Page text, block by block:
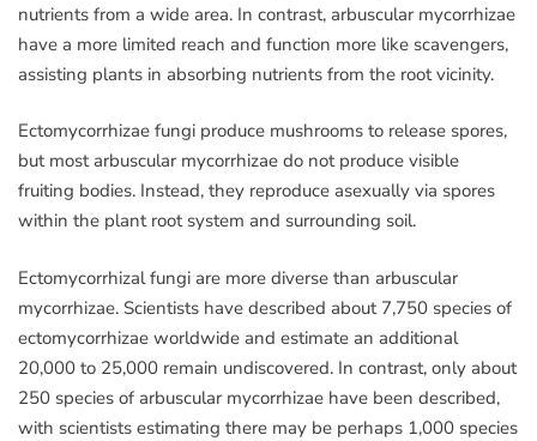
nutrients from a wide area. In contrast, arbuscular mycorrhizae
have a more limited reach and function more like scavengers,
assisting plants in absorbing nutrients from the root vicinity.
Ectomycorrhizae fungi produce mushrooms to release spores,
but most arbuscular mycorrhizae do not produce visible
fruiting bodies. Instead, they reproduce asexually via spores
within the plant root system and surrounding soil.
Ectomycorrhizal fungi are more diverse than arbuscular
mycorrhizae. Scientists have described about 7,750 species of
ectomycorrhizae worldwide and estimate an additional
20,000 to 25,000 remain undiscovered. In contrast, only about
250 species of arbuscular mycorrhizae have been described,
with scientists estimating there may be perhaps 1,000 species